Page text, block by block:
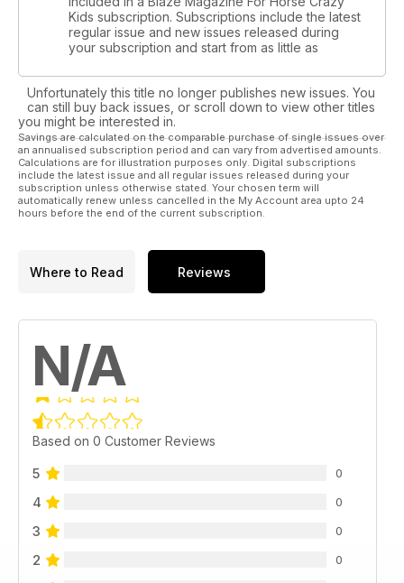
Kids subscription. Subscriptions include the latest
regular issue and new issues released during
your subscription and start from as little as
Unfortunately this title no longer publishes new issues. You
can still buy back issues, or scroll down to view other titles
you might be interested in.
Savings are calculated on the comparable purchase of single issues over
an annualised subscription period and can vary from advertised amounts.
Calculations are for illustration purposes only. Digital subscriptions
include the latest issue and all regular issues released during your
subscription unless otherwise stated. Your chosen term will
automatically renew unless cancelled in the My Account area upto 24
hours before the end of the current subscription.
Where to Read Reviews
N/A
Based on 0 Customer Reviews
5 0
4 0
3 0
2 0